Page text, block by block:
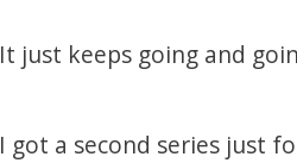
It just keeps going and
I got a second series just